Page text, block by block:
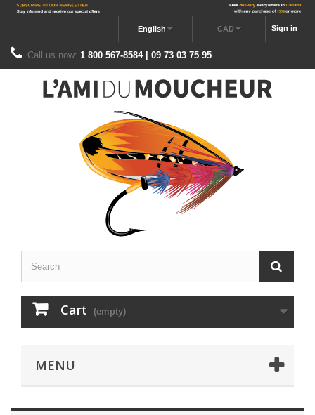
Sign in
CAD
English
Call us now: 1 800 567-8584 | 09 73 03 75 95
Cart (empty)
MENU